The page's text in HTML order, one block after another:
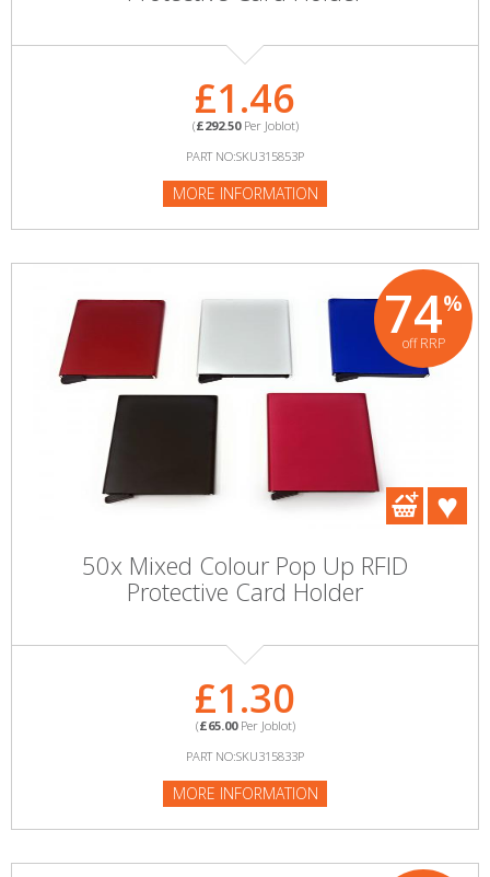
£1.46
(£292.50Per Joblot)
PART NO:SKU315853P
MORE INFORMATION
74%
off RRP
50x Mixed Colour Pop Up RFID
Protective Card Holder
£1.30
(£65.00Per Joblot)
PART NO:SKU315833P
MORE INFORMATION